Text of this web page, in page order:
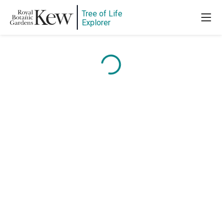
Tree of Life
Explorer
Content is loading...